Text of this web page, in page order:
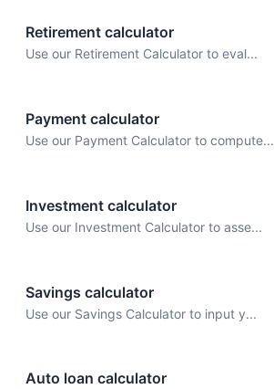
Retirement calculator
Use our Retirement Calculator to eval...
Payment calculator
Use our Payment Calculator to compute...
Investment calculator
Use our Investment Calculator to asse...
Savings calculator
Use our Savings Calculator to input y...
Auto loan calculator